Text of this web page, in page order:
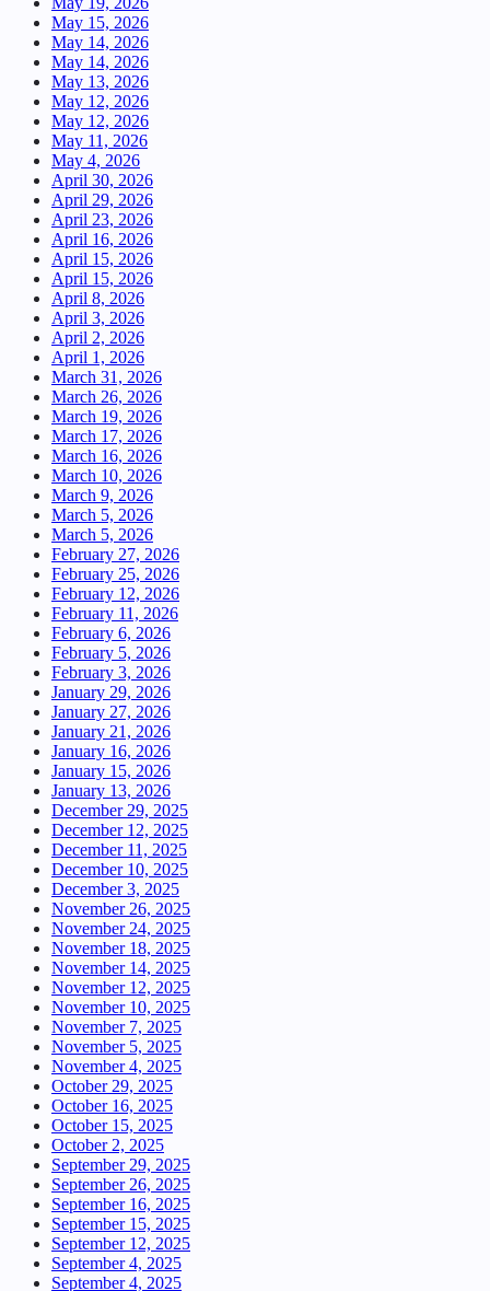
May 15, 2026
May 14, 2026
May 14, 2026
May 13, 2026
May 12, 2026
May 12, 2026
May 11, 2026
May 4, 2026
April 30, 2026
April 29, 2026
April 23, 2026
April 16, 2026
April 15, 2026
April 15, 2026
April 8, 2026
April 3, 2026
April 2, 2026
April 1, 2026
March 31, 2026
March 26, 2026
March 19, 2026
March 17, 2026
March 16, 2026
March 10, 2026
March 9, 2026
March 5, 2026
March 5, 2026
February 27, 2026
February 25, 2026
February 12, 2026
February 11, 2026
February 6, 2026
February 5, 2026
February 3, 2026
January 29, 2026
January 27, 2026
January 21, 2026
January 16, 2026
January 15, 2026
January 13, 2026
December 29, 2025
December 12, 2025
December 11, 2025
December 10, 2025
December 3, 2025
November 26, 2025
November 24, 2025
November 18, 2025
November 14, 2025
November 12, 2025
November 10, 2025
November 7, 2025
November 5, 2025
November 4, 2025
October 29, 2025
October 16, 2025
October 15, 2025
October 2, 2025
September 29, 2025
September 26, 2025
September 16, 2025
September 15, 2025
September 12, 2025
September 4, 2025
September 4, 2025